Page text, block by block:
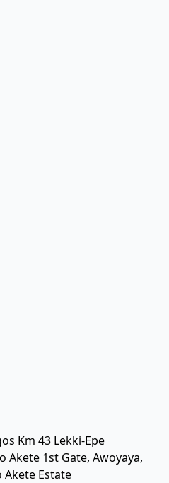
Km 43 Lekki-Epe
Akete 1st Gate, Awoyaya,
Akete Estate